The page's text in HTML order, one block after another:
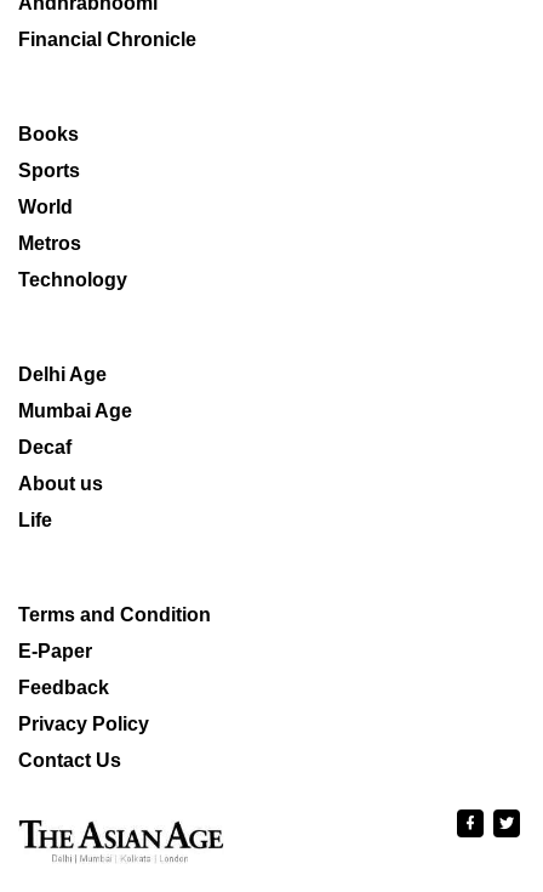
Financial Chronicle
Books
Sports
World
Metros
Technology
Delhi Age
Mumbai Age
Decaf
About us
Life
Terms and Condition
E-Paper
Feedback
Privacy Policy
Contact Us